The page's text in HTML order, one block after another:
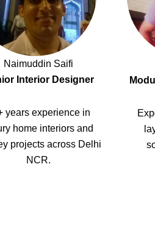
Naimuddin Saifi
Interior Designer
years experience in
home interiors and
projects across Delhi
NCR.